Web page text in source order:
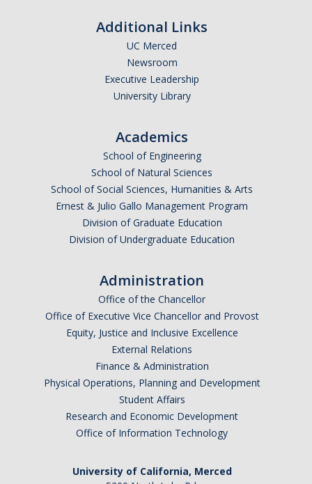
Additional Links
UC Merced
Newsroom
Executive Leadership
University Library
Academics
School of Engineering
School of Natural Sciences
School of Social Sciences, Humanities & Arts
Ernest & Julio Gallo Management Program
Division of Graduate Education
Division of Undergraduate Education
Administration
Office of the Chancellor
Office of Executive Vice Chancellor and Provost
Equity, Justice and Inclusive Excellence
External Relations
Finance & Administration
Physical Operations, Planning and Development
Student Affairs
Research and Economic Development
Office of Information Technology
University of California, Merced